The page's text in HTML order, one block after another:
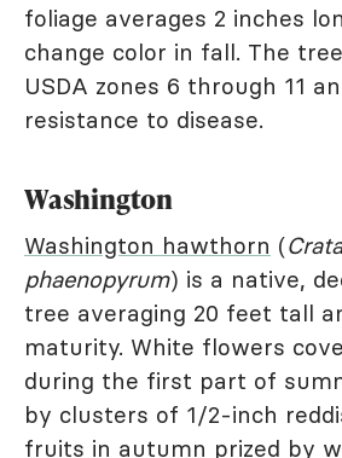
foliage averages 2 inches
change color in fall. The
USDA zones 6 through 11
resistance to disease.
Washington
Washington hawthorn (
phaenopyrum) is a native,
tree averaging 20 feet tall
maturity. White flowers
during the first part of
by clusters of 1/2-inch
fruits in autumn prized by